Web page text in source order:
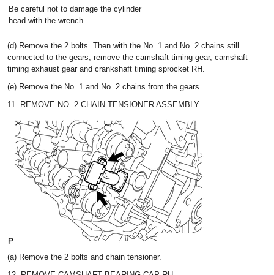
Be careful not to damage the cylinder
head with the wrench.
(d) Remove the 2 bolts. Then with the No. 1 and No. 2 chains still
connected to the gears, remove the camshaft timing gear, camshaft
timing exhaust gear and crankshaft timing sprocket RH.
(e) Remove the No. 1 and No. 2 chains from the gears.
11. REMOVE NO. 2 CHAIN TENSIONER ASSEMBLY
(a) Remove the 2 bolts and chain tensioner.